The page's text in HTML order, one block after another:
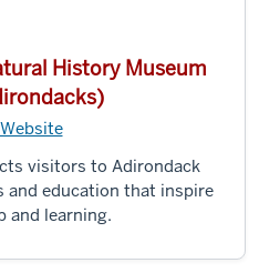
History Museum
visitors to Adirondack
education that inspire
and learning.